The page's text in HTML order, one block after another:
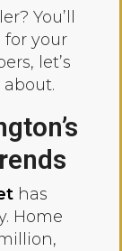
You’ll
your
let’s
has
Home